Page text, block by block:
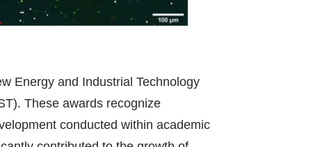
Energy and Industrial Technology
These awards recognize
conducted within academic